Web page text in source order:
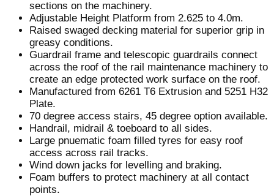
sections on the machinery.
Adjustable Height Platform from 2.625 to 4.0m.
Raised swaged decking material for superior grip in
greasy conditions.
Guardrail frame and telescopic guardrails connect
across the roof of the rail maintenance machinery to
create an edge protected work surface on the roof.
Manufactured from 6261 T6 Extrusion and 5251 H32
Plate.
70 degree access stairs, 45 degree option available.
Handrail, midrail & toeboard to all sides.
Large pnuematic foam filled tyres for easy roof
access across rail tracks.
Wind down jacks for levelling and braking.
Foam buffers to protect machinery at all contact
points.